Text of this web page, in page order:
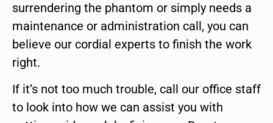
surrendering the phantom or simply needs a
maintenance or administration call, you can
believe our cordial experts to finish the work
right.
If it’s not too much trouble, call our office staff
to look into how we can assist you with